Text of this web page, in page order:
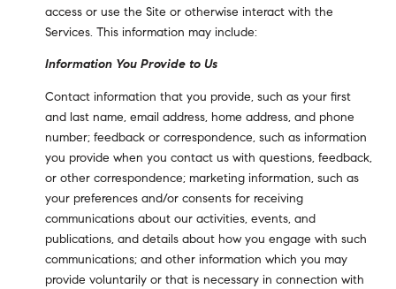
access or use the Site or otherwise interact with the
Services. This information may include:
Information You Provide to Us
Contact information that you provide, such as your first
and last name, email address, home address, and phone
number; feedback or correspondence, such as information
you provide when you contact us with questions, feedback,
or other correspondence; marketing information, such as
your preferences and/or consents for receiving
communications about our activities, events, and
publications, and details about how you engage with such
communications; and other information which you may
provide voluntarily or that is necessary in connection with